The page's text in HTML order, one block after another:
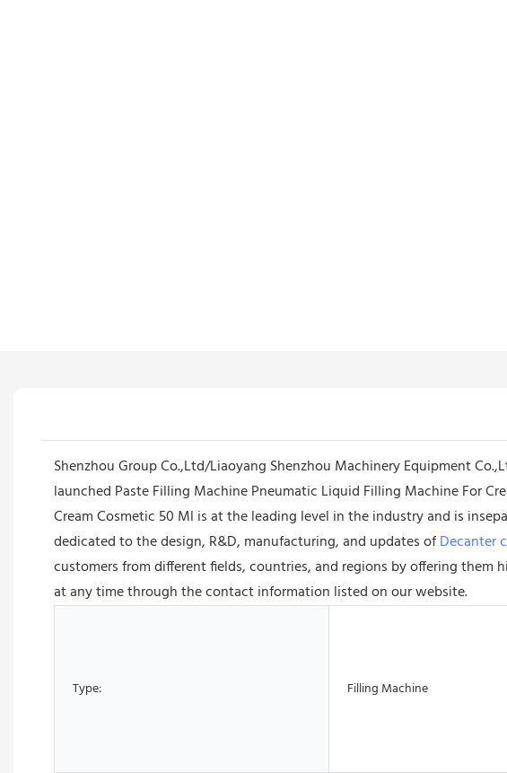
Shenzhou Group Co.,Ltd/Liaoyang Shenzhou Machinery Equipment
launched Paste Filling Machine Pneumatic Liquid Filling Machine For
Cream Cosmetic 50 Ml is at the leading level in the industry and is
dedicated to the design, R&D, manufacturing, and updates ofDecanter
customers from different fields, countries, and regions by offering
at any time through the contact information listed on our website.
Type: Filling Machine